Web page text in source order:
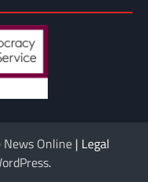
Online | Legal
.